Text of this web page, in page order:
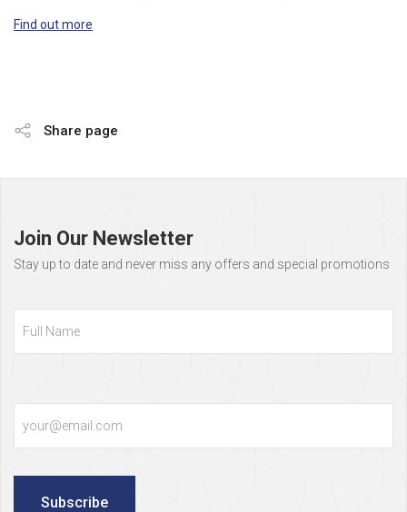
Find out more
Share page
Join Our Newsletter
Stay up to date and never miss any offers and special promotions
Subscribe